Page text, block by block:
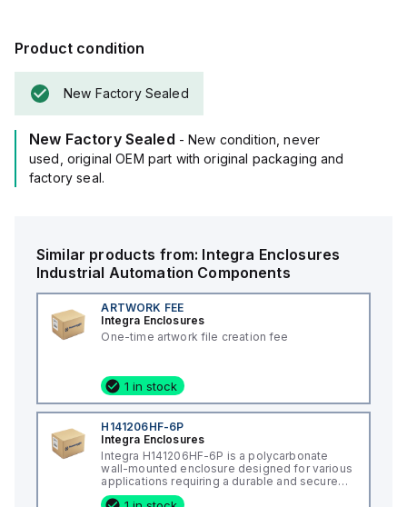
The enclosure measures 8 inches in height, 8 inches in
Made from polycarbonate material, it offers a chemical
resistance rated at 5VA according to UL94 flame ratings.
This product is suitable for wall mounting and can operate
within an ambient air temperature range of -40°F to +265°F
(-40°C to +129°C).
It provides a degree of protection rated at NEMA 4X and
Product condition
New Factory Sealed
New Factory Sealed - New condition, never
used, original OEM part with original packaging and
factory seal.
Similar products from: Integra Enclosures
Industrial Automation Components
ARTWORK FEE
Integra Enclosures
One-time artwork file creation fee
1 in stock
H141206HF-6P
Integra Enclosures
Integra H141206HF-6P is a polycarbonate
wall-mounted enclosure designed for various
applications requiring a durable and secure
housing. This enclosure features a hinged